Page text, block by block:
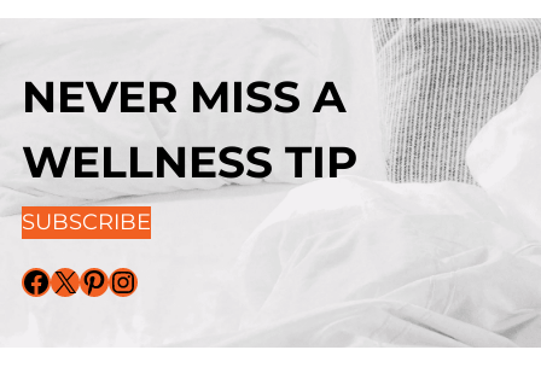
NEVER MISS A
WELLNESS TIP
SUBSCRIBE
Facebook X Pinterest Instagram